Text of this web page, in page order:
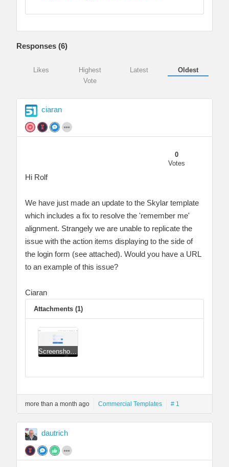
Responses (6)
Likes
Highest
Vote
Latest Oldest
ciaran
0
Votes
Hi Rolf
We have just made an update to the Skylar template
which includes a fix to resolve the 'remember me'
alignment. Strangely we are unable to replicate the
issue with the action items displaying to the side of
the login form (see attached). Would you have a URL
to an example of this issue?
Ciaran
Attachments (1)
Screenshot 2022-04-03 081506.jpg
more than a month ago Commercial Templates # 1
dautrich